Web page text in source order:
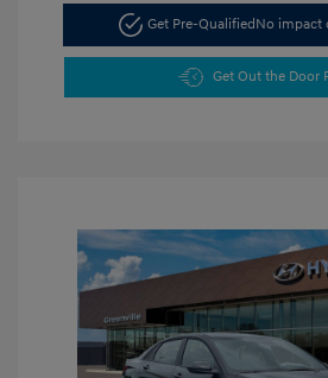
Get Pre-QualifiedNo impact
Get Out the Door